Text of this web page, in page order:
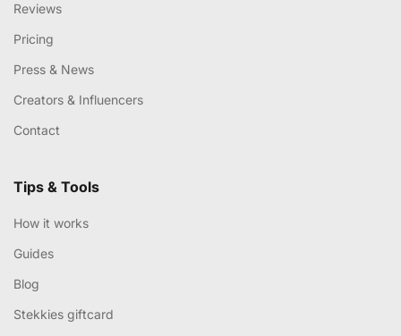
Reviews
Pricing
Press & News
Creators & Influencers
Contact
Tips & Tools
How it works
Guides
Blog
Stekkies giftcard